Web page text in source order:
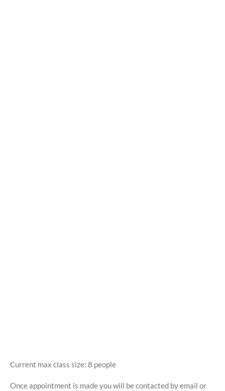
Current max class size: 8 people
Once appointment is made you will be contacted by email or